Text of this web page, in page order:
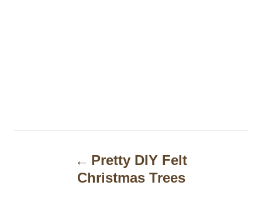
Pretty DIY Felt
Christmas Trees